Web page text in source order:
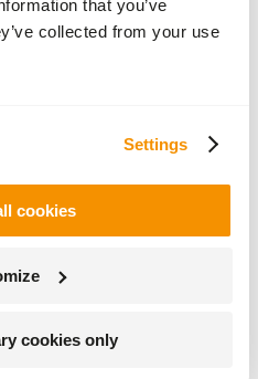
that you’ve
collected from your use
Settings
cookies
cookies only